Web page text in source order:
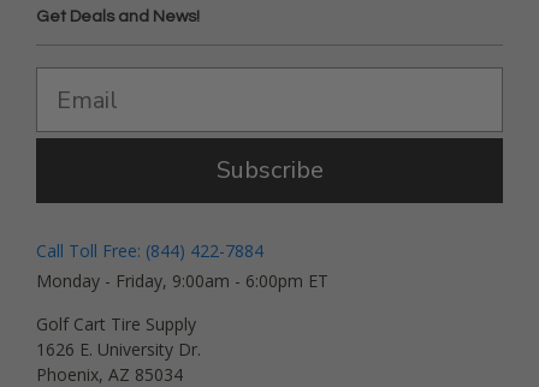
Get Deals and News!
Subscribe
Call Toll Free: (844) 422-7884
Monday - Friday, 9:00am - 6:00pm ET
Golf Cart Tire Supply
1626 E. University Dr.
Phoenix, AZ 85034